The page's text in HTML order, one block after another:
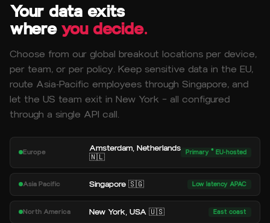
Your data exits
where you decide.
Choose from our global breakout locations per device,
per team, or per policy. Keep sensitive data in the EU,
route Asia-Pacific employees through Singapore, and
let the US team exit in New York — all configured
through a single API call.
Europe
Amsterdam, Netherlands
🇳🇱
Primary · EU-hosted
Asia Pacific Singapore 🇸🇬 Low latency APAC
North America New York, USA 🇺🇸 East coast